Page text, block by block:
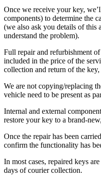
Once we receive your key,
components) to determine the
(we also ask you details of this
understand the problem).
Full repair and refurbishment
included in the price of the
collection and return of the
We are not copying/replacing
vehicle need to be present as
Internal and external
restore your key to a brand-
Once the repair has been
confirm the functionality has
In most cases, repaired keys
days of courier collection.